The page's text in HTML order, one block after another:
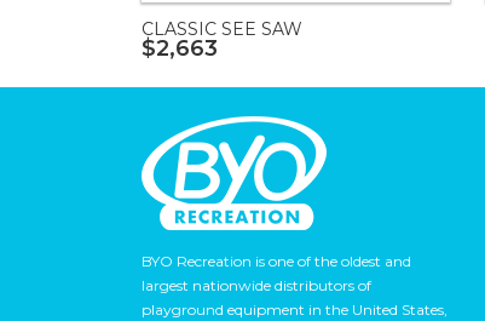
CLASSIC SEE SAW
$2,663
BYO Recreation is one of the oldest and
largest nationwide distributors of
playground equipment in the United States,